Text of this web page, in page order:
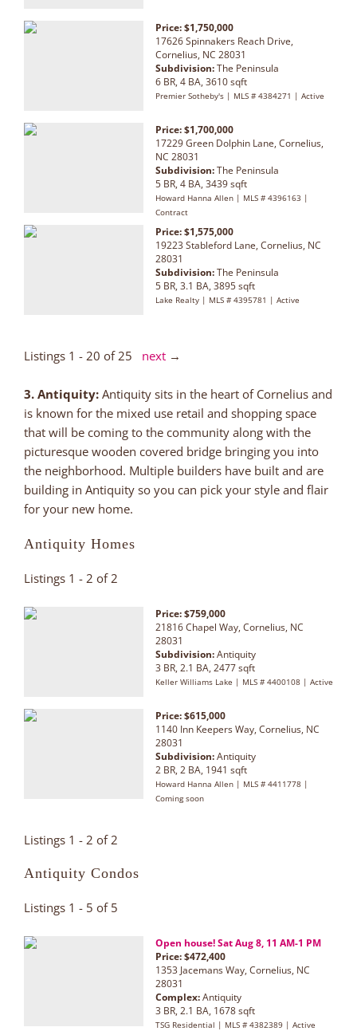
Price: $1,750,000
17626 Spinnakers Reach Drive,
Cornelius, NC 28031
Subdivision:The Peninsula
6 BR, 4 BA, 3610 sqft
Premier Sotheby's | MLS # 4384271 | Active
Price: $1,700,000
17229 Green Dolphin Lane, Cornelius,
NC 28031
Subdivision:The Peninsula
5 BR, 4 BA, 3439 sqft
Howard Hanna Allen | MLS # 4396163 |
Contract
Price: $1,575,000
19223 Stableford Lane, Cornelius, NC
28031
Subdivision:The Peninsula
5 BR, 3.1 BA, 3895 sqft
Lake Realty | MLS # 4395781 | Active
Listings 1 - 20 of 25 next →
3. Antiquity: Antiquity sits in the heart of Cornelius and
is known for the mixed use retail and shopping space
that will be coming to the community along with the
picturesque wooden covered bridge bringing you into
the neighborhood. Multiple builders have built and are
building in Antiquity so you can pick your style and flair
for your new home.
Antiquity Homes
Listings 1 - 2 of 2
Price: $759,000
21816 Chapel Way, Cornelius, NC
28031
Subdivision:Antiquity
3 BR, 2.1 BA, 2477 sqft
Keller Williams Lake | MLS # 4400108 | Active
Price: $615,000
1140 Inn Keepers Way, Cornelius, NC
28031
Subdivision:Antiquity
2 BR, 2 BA, 1941 sqft
Howard Hanna Allen | MLS # 4411778 |
Coming soon
Listings 1 - 2 of 2
Antiquity Condos
Listings 1 - 5 of 5
Open house! Sat Aug 8, 11 AM-1 PM
Price: $472,400
1353 Jacemans Way, Cornelius, NC
28031
Complex:Antiquity
3 BR, 2.1 BA, 1678 sqft
TSG Residential | MLS # 4382389 | Active